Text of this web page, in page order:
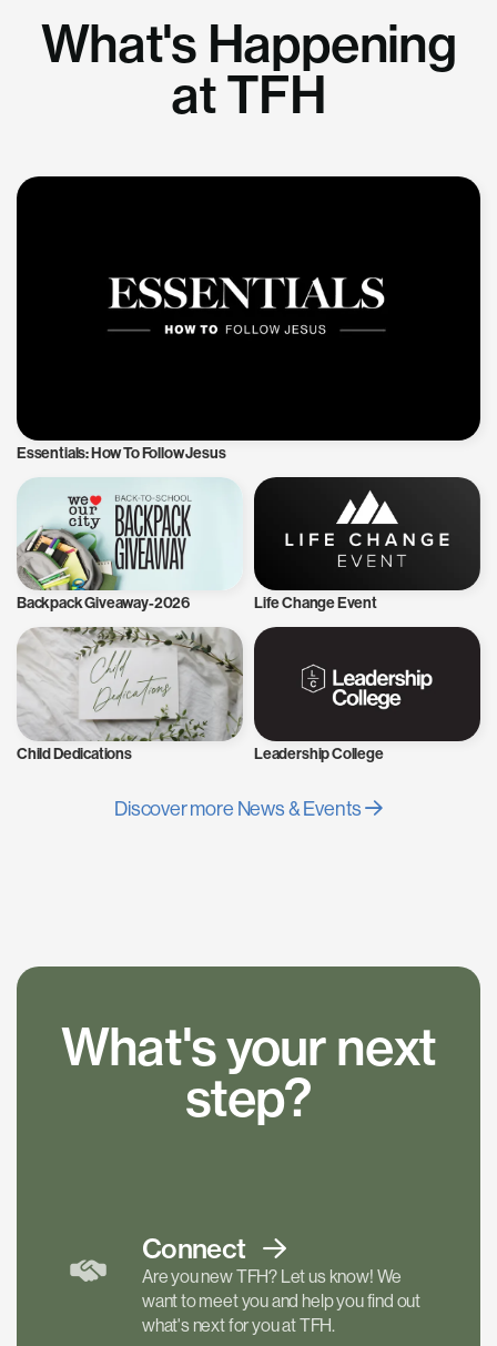
What's Happening
at TFH
Essentials: How To Follow Jesus
Backpack Giveaway-2026 Life Change Event
Child Dedications Leadership College
Discover more News & Events
What's your next
step?
Connect
Are you new TFH? Let us know! We
want to meet you and help you find out
what's next for you at TFH.